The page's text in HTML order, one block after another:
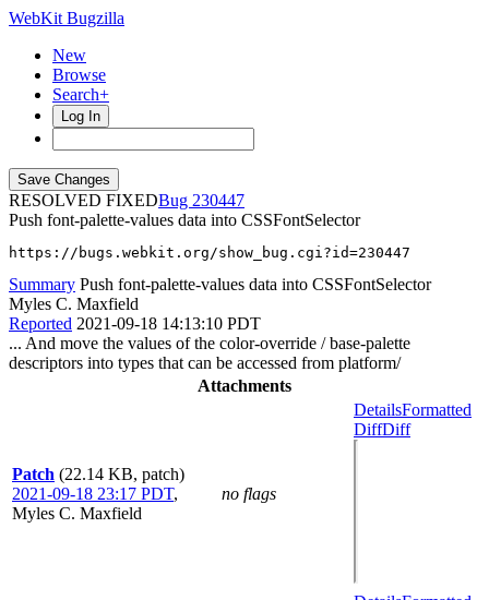
WebKit Bugzilla
New
Browse
Search+
Log In
RESOLVED FIXED
230447
Push font-palette-values data into CSSFontSelector
https://bugs.webkit.org/show_bug.cgi?id=230447
Summary Push font-palette-values data into CSSFontSelector
Myles C. Maxfield
Reported 2021-09-18 14:13:10 PDT
... And move the values of the color-override / base-palette
descriptors into types that can be accessed from platform/
Attachments
Patch (22.14 KB, patch)
2021-09-18 23:17 PDT,
Myles C. Maxfield
no flags
DetailsFormatted
DiffDiff